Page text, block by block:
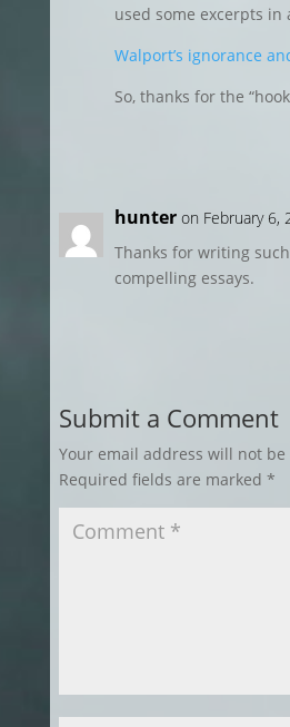
used some excerpts in
Walport’s ignorance
So, thanks for the
hunter on February 6,
Thanks for writing
compelling essays.
Submit a Comment
Your email address will not
Required fields are marked *